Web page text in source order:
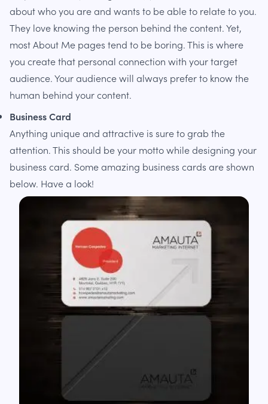
about who you are and wants to be able to relate to you.
They love knowing the person behind the content. Yet,
most About Me pages tend to be boring. This is where
you create that personal connection with your target
audience. Your audience will always prefer to know the
human behind your content.
Business Card
Anything unique and attractive is sure to grab the
attention. This should be your motto while designing your
business card. Some amazing business cards are shown
below. Have a look!